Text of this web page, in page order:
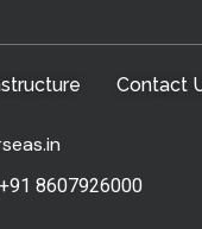
Contact
+91 8607926000